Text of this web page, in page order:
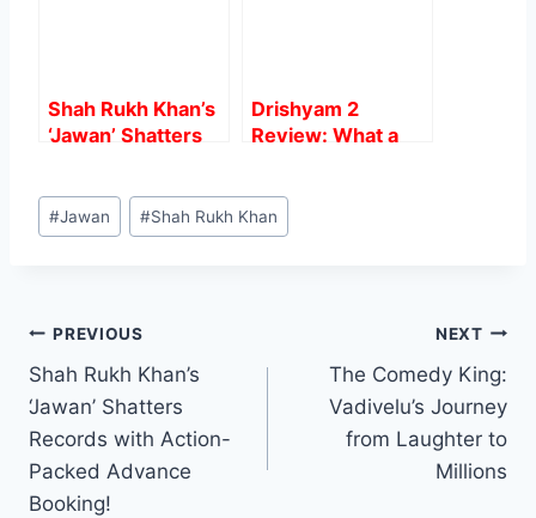
Shah Rukh Khan’s
‘Jawan’ Shatters
Advance Booking!
Drishyam 2
Review: What a
Steller.
Post
Tags:
#Jawan #Shah Rukh Khan
Post
navigation
PREVIOUS
Shah Rukh Khan’s
‘Jawan’ Shatters
Records with Action-
Packed Advance
Booking!
NEXT
The Comedy King:
Vadivelu’s Journey
from Laughter to
Millions